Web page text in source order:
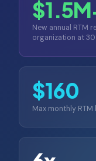
New annual RTM
organization at
$160
Max monthly